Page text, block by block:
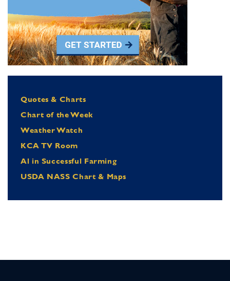
Quotes & Charts
Chart of the Week
Weather Watch
KCA TV Room
Al in Successful Farming
USDA NASS Chart & Maps